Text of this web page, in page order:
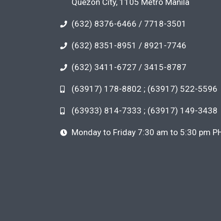
(632) 8376-6466 / 7718-3501
(632) 8351-8951 / 8921-7746
(632) 3411-6727 / 3415-8787
(63917) 178-8802 ; (63917) 522-5596
(63933) 814-7333 ; (63917) 149-3438
Monday to Friday 7:30 am to 5:30 pm